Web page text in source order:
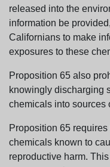
released into the
information be
Californians to make
exposures to these
Proposition 65 also
knowingly discharging
chemicals into sources
Proposition 65
chemicals known to
reproductive harm.